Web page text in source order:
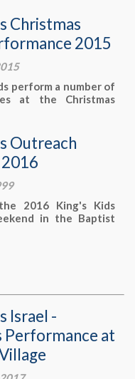
Christmas
2015
perform a number of
at the Christmas
Outreach
2016 King's Kids
in the Baptist
Israel -
Performance at